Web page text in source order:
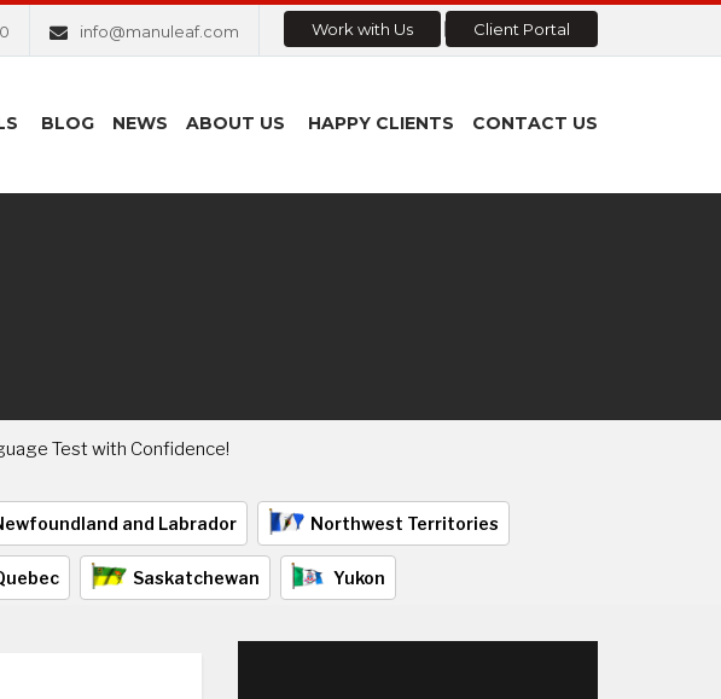
Work with Us Client Portal
info@manuleaf.com
BLOG NEWS ABOUT US HAPPY CLIENTS CONTACT US
Test with Confidence!
and Labrador Northwest Territories
Saskatchewan Yukon